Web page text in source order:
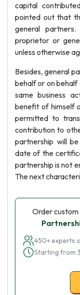
capital
pointed out that
general
proprietor or
unless otherwise
Besides, general
behalf or on
same business
benefit of himself
permitted to
contribution to
partnership will
date of the
partnership is not
The next
Order custom
450+ experts
Starting from